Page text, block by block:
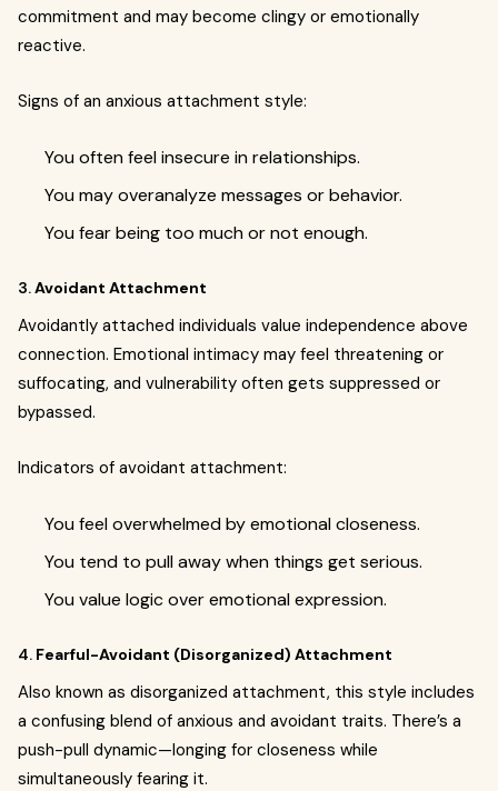
commitment and may become clingy or emotionally
reactive.
Signs of an anxious attachment style:
You often feel insecure in relationships.
You may overanalyze messages or behavior.
You fear being too much or not enough.
3.Avoidant Attachment
Avoidantly attached individuals value independence above
connection. Emotional intimacy may feel threatening or
suffocating, and vulnerability often gets suppressed or
bypassed.
Indicators of avoidant attachment:
You feel overwhelmed by emotional closeness.
You tend to pull away when things get serious.
You value logic over emotional expression.
4. Fearful-Avoidant (Disorganized) Attachment
Also known as disorganized attachment, this style includes
a confusing blend of anxious and avoidant traits. There’s a
push-pull dynamic—longing for closeness while
simultaneously fearing it.